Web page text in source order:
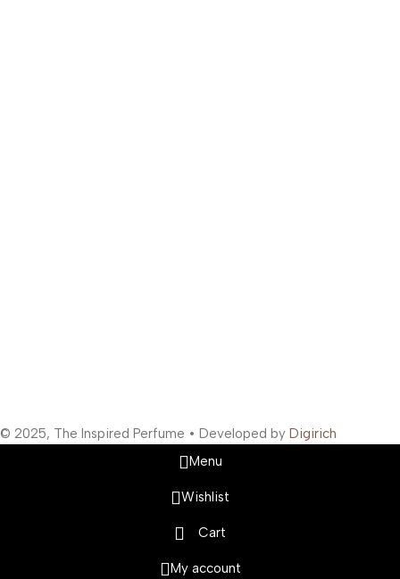
© 2025, The Inspired Perfume • Developed by Digirich
Menu
Wishlist
Cart
My account